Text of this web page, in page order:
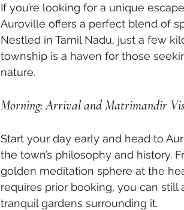
If you’re looking for a unique
Auroville offers a perfect blend of
Nestled in Tamil Nadu, just a few
township is a haven for those
nature.
Morning: Arrival and Matrimandir
Start your day early and head to
the town’s philosophy and history.
golden meditation sphere at the
requires prior booking, you can
tranquil gardens surrounding it.